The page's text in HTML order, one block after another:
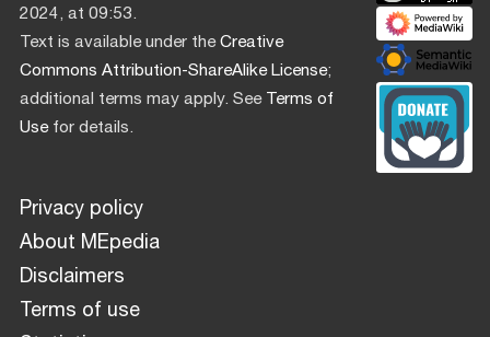
2024, at 09:53.
Text is available under theCreative
Commons Attribution-ShareAlike License;
additional terms may apply. SeeTerms of
Usefor details.
Privacy policy
About MEpedia
Disclaimers
Terms of use